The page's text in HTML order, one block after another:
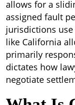
allows for a
assigned fault
jurisdictions
like California
primarily
dictates how
negotiate